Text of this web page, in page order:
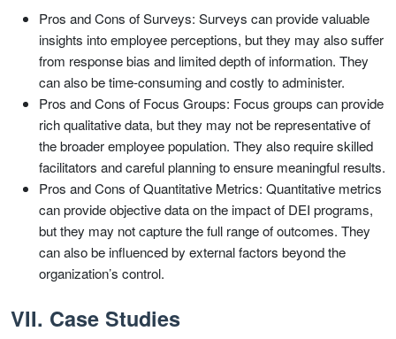
Pros and Cons of Surveys: Surveys can provide valuable
insights into employee perceptions, but they may also suffer
from response bias and limited depth of information. They
can also be time-consuming and costly to administer.
Pros and Cons of Focus Groups: Focus groups can provide
rich qualitative data, but they may not be representative of
the broader employee population. They also require skilled
facilitators and careful planning to ensure meaningful results.
Pros and Cons of Quantitative Metrics: Quantitative metrics
can provide objective data on the impact of DEI programs,
but they may not capture the full range of outcomes. They
can also be influenced by external factors beyond the
organization’s control.
VII. Case Studies